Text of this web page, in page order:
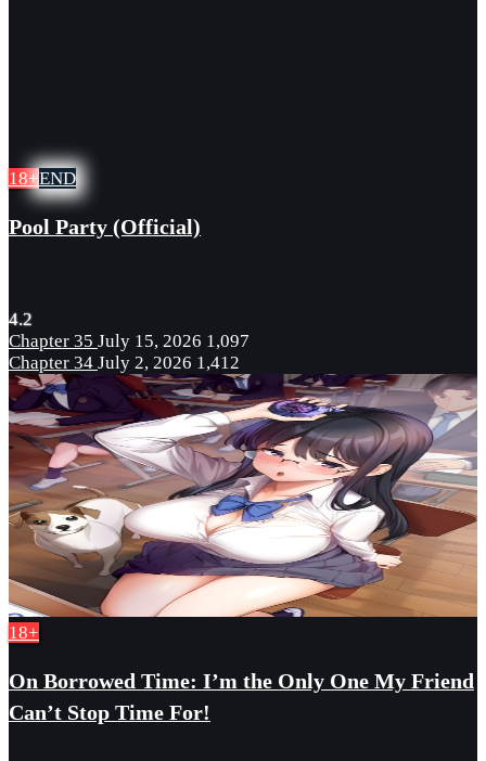
18+END
Pool Party (Official)
4.2
Chapter 35 July 15, 2026 1,097
Chapter 34 July 2, 2026 1,412
18+
On Borrowed Time: I’m the Only One My Friend
Can’t Stop Time For!